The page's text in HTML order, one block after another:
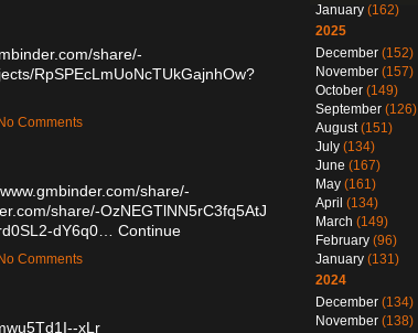
share/-
RpSPEcLmUoNcTUkGajnhOw?
Comments
share/-
share/-OzNEGTlNN5rC3fq5AtJ
dY6q0… Continue
Comments
xLr
January (162)
2025
December (152)
November (157)
October (149)
September (126)
August(151)
July (134)
June (167)
May (161)
April (134)
March (149)
February (96)
January (131)
2024
December (134)
November (138)